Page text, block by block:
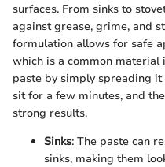
surfaces. From sinks to
against grease, grime, and
formulation allows for safe
which is a common
paste by simply spreading
sit for a few minutes, and
strong results.
Sinks: The paste can
sinks, making them